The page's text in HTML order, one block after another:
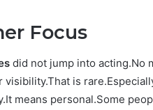
Focus
did not jump into acting.No
is
means personal.Some